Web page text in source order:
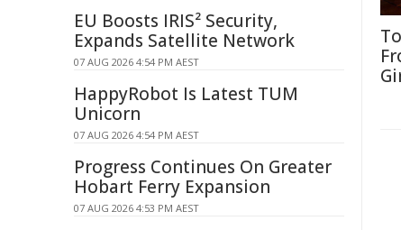
EU Boosts IRIS² Security,
Expands Satellite Network
07 AUG 2026 4:54 PM AEST
HappyRobot Is Latest TUM
Unicorn
07 AUG 2026 4:54 PM AEST
Progress Continues On Greater
Hobart Ferry Expansion
07 AUG 2026 4:53 PM AEST